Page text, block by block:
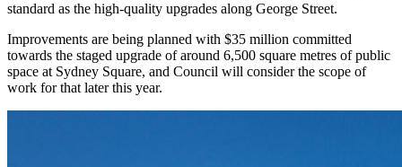
standard as the high-quality upgrades along George Street.
Improvements are being planned with $35 million committed
towards the staged upgrade of around 6,500 square metres of public
space at Sydney Square, and Council will consider the scope of
work for that later this year.